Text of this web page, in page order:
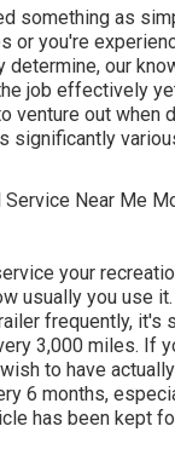
something as
or you're
determine, our
job effectively
venture out when
significantly
your
usually you use
frequently, it's
3,000 miles. If
to have
6 months,
has been kept